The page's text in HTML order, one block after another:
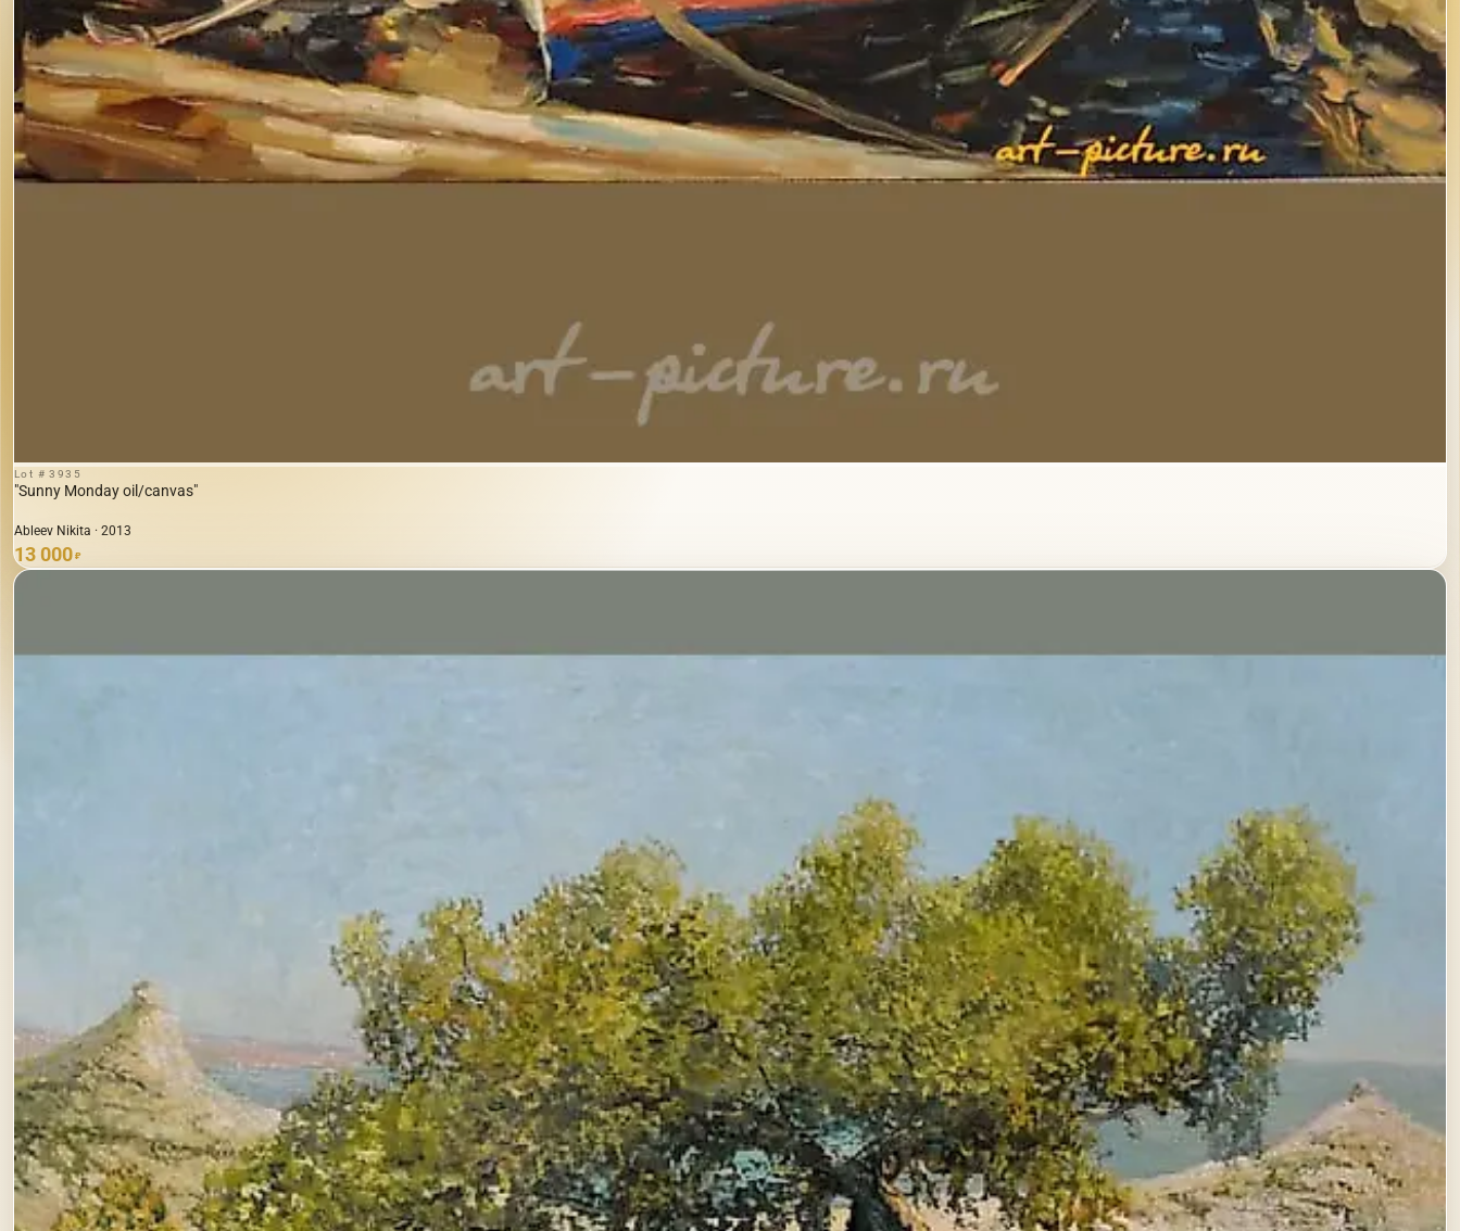
Lot # 3935
"Sunny Monday oil/canvas"
Ableev Nikita · 2013
13 000 ₽